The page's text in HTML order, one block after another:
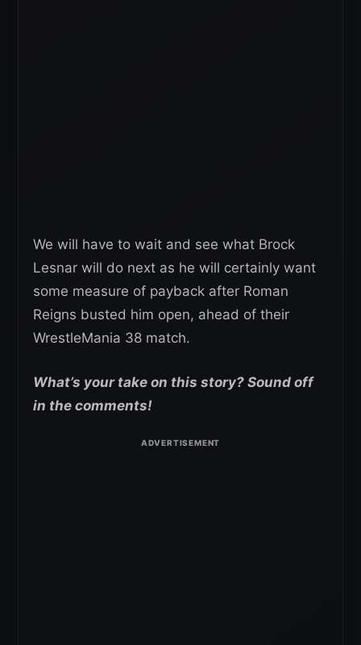
We will have to wait and see what Brock
Lesnar will do next as he will certainly want
some measure of payback after Roman
Reigns busted him open, ahead of their
WrestleMania 38 match.
What’s your take on this story? Sound off
in the comments!